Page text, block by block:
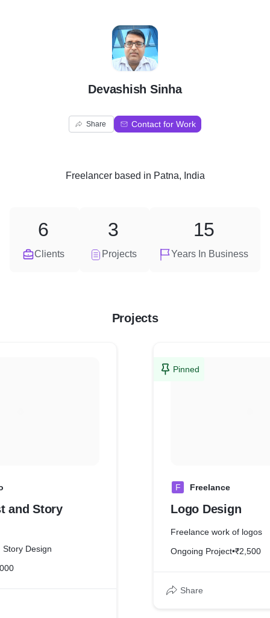
D
Devashish Sinha
Share Contact for Work
Freelancerbased in Patna, India
Clients
6
Projects
3
Years In Business
15
Projects
and Story
Story Design
Pinned
F Freelance
Logo Design
Freelance work of logos
Ongoing Project•₹2,500
Share